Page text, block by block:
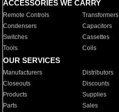
ACCESSORIES WE CARRY
Remote Controls Transformers
Condensers
Capacitors
Switches
Cassettes
Tools
Coils
OUR SERVICES
Manufacturers Distributors
Closeouts
Discounts
Products
Supplies
Parts
Sales